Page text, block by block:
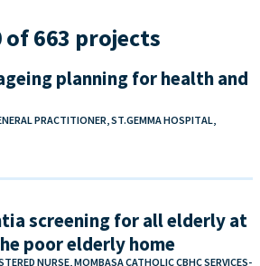
of 663 projects
planning for health and
PRACTITIONER, ST.GEMMA HOSPITAL,
screening for all elderly at
poor elderly home
NURSE, MOMBASA CATHOLIC CBHC SERVICES-